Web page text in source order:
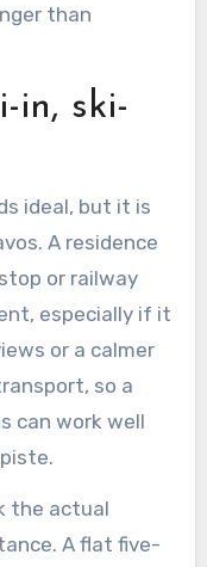
than
in, ski-
ideal, but it is
A residence
or railway
especially if it
or a calmer
so a
can work well
the actual
A flat five-